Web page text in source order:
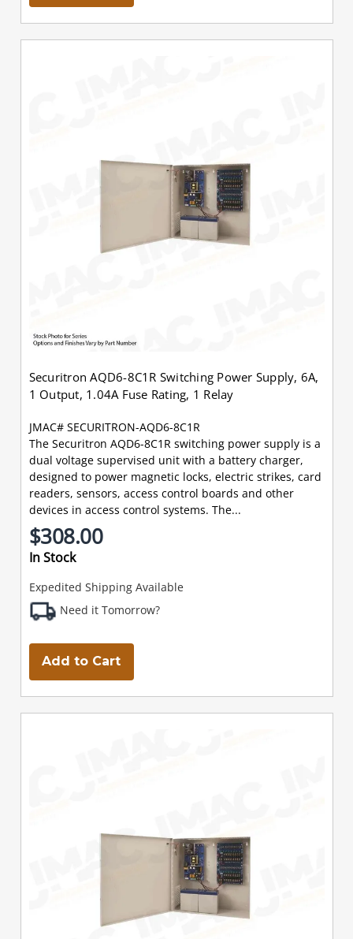
Securitron AQD6-8C1R Switching Power Supply, 6A,
1 Output, 1.04A Fuse Rating, 1 Relay
JMAC# SECURITRON-AQD6-8C1R
The Securitron AQD6-8C1R switching power supply is a
dual voltage supervised unit with a battery charger,
designed to power magnetic locks, electric strikes, card
readers, sensors, access control boards and other
devices in access control systems. The...
$308.00
In Stock
Expedited Shipping Available
Need it Tomorrow?
Add to Cart